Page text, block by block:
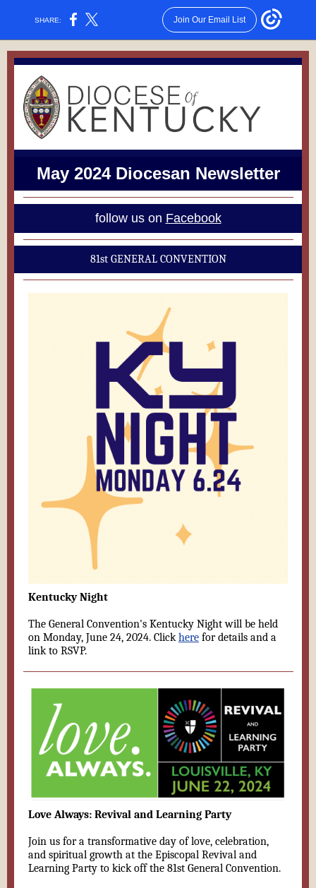
SHARE: Join Our Email List
May 2024 Diocesan Newsletter
follow us on Facebook
81st GENERAL CONVENTION
Kentucky Night
The General Convention's Kentucky Night will be held
on Monday, June 24, 2024. Clickhere for details and a
link to RSVP.
Love Always: Revival and Learning Party
Join us for a transformative day of love, celebration,
and spiritual growth at the Episcopal Revival and
Learning Party to kick off the 81st General Convention.